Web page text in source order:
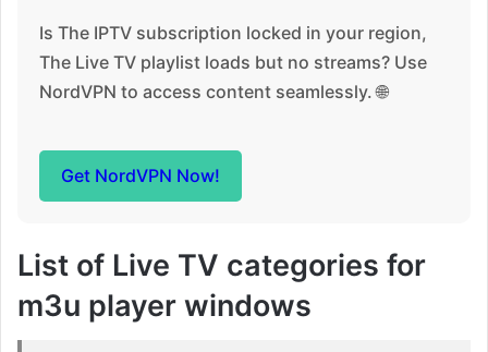
Is The IPTV subscription locked in your region,
The Live TV playlist loads but no streams? Use
NordVPN to access content seamlessly. 🌐
Get NordVPN Now!
List of Live TV categories for
m3u player windows